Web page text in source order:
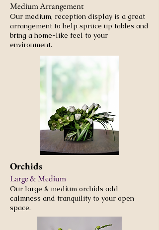
Medium Arrangement
Our medium, reception display is a great
arrangement to help spruce up tables and
bring a home-like feel to your
environment.
Orchids
Large & Medium
Our large & medium orchids add
calmness and tranquility to your open
space.